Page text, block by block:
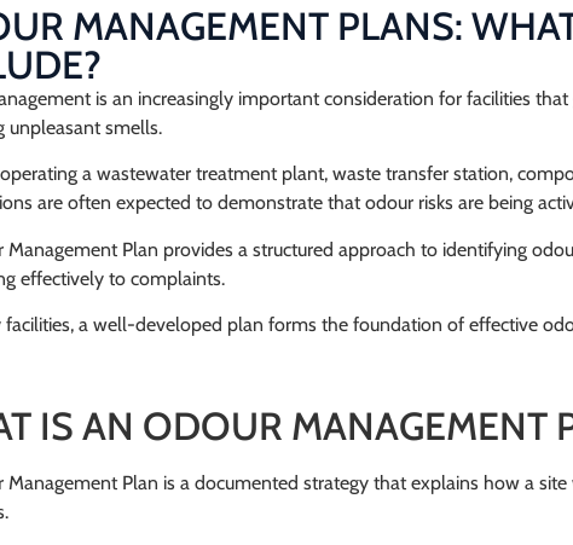
MANAGEMENT PLANS:
is an increasingly important consideration for facilities
unpleasant smells.
a wastewater treatment plant, waste transfer station,
are often expected to demonstrate that odour risks are being
Management Plan provides a structured approach to identifying
effectively to complaints.
facilities, a well-developed plan forms the foundation of effective
IS AN ODOUR MANAGEMENT
Management Plan is a documented strategy that explains how a